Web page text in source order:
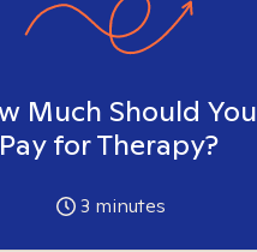
Much Should You
Pay for Therapy?
3 minutes